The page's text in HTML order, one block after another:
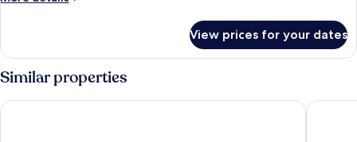
Beds,
Room,
Single
Non
View prices for your dates
Similar properties
On The Square LEV